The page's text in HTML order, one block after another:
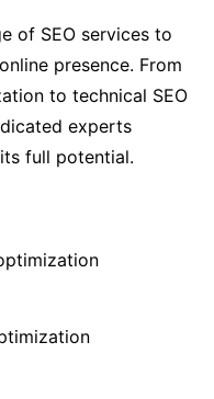
of SEO services to
presence. From
to technical SEO
experts
full potential.